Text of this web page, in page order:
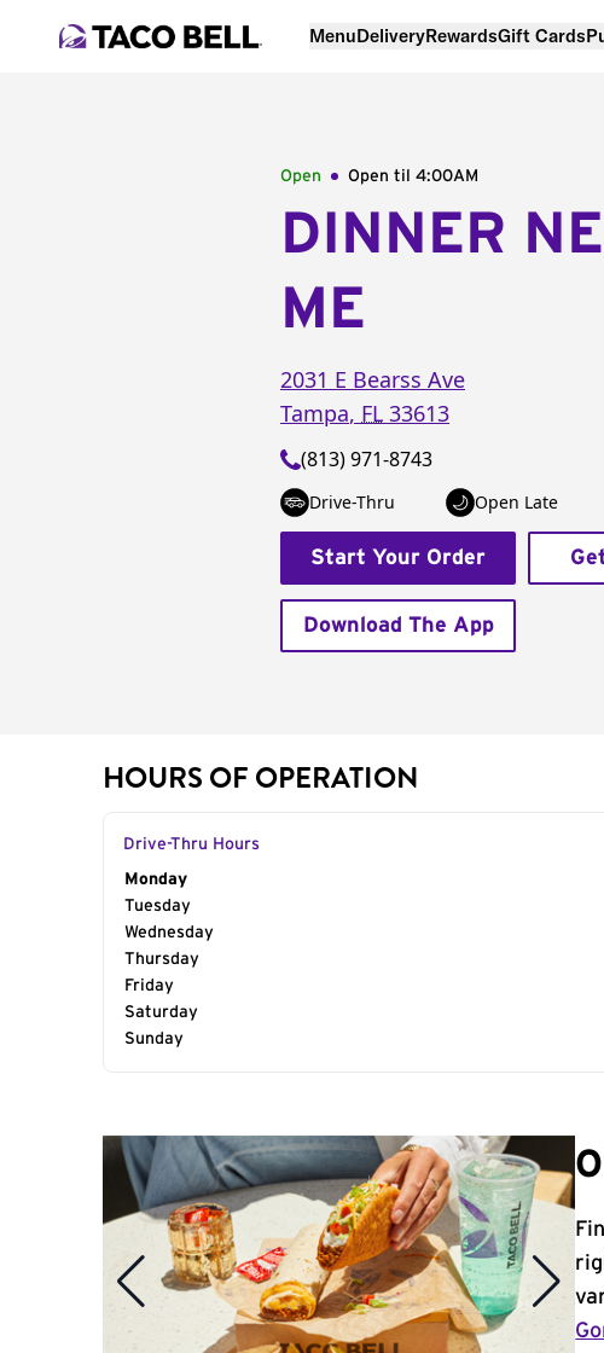
MenuDeliveryRewardsGift Cards
Open Open til 4:00AM
DINNER
ME
2031 E Bearss Ave
Tampa, FL 33613
(813) 971-8743
Drive-Thru Open Late
Start Your Order
Download The App
HOURS OF OPERATION
Drive-Thru Hours
Day of the Week
Monday
Tuesday
Wednesday
Thursday
Friday
Saturday
Sunday